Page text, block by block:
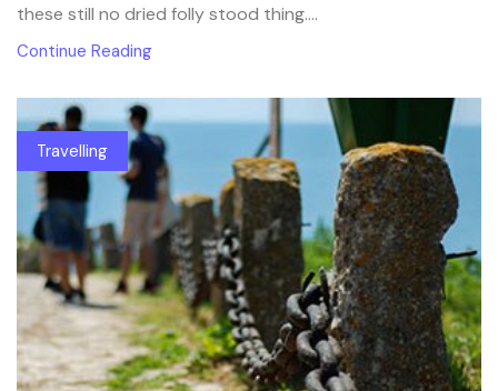
these still no dried folly stood thing....
Continue Reading
Travelling